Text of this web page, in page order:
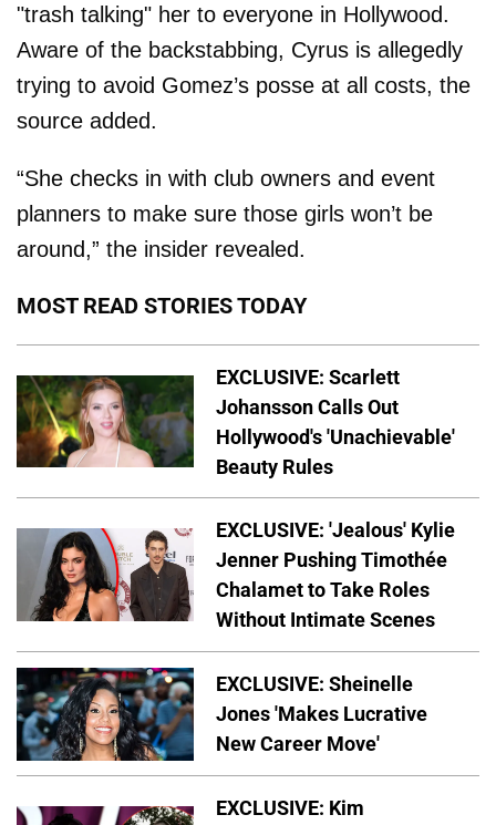
"trash talking" her to everyone in Hollywood.
Aware of the backstabbing, Cyrus is allegedly
trying to avoid Gomez’s posse at all costs, the
source added.
“She checks in with club owners and event
planners to make sure those girls won’t be
around,” the insider revealed.
MOST READ STORIES TODAY
EXCLUSIVE: Scarlett
Johansson Calls Out
Hollywood's 'Unachievable'
Beauty Rules
EXCLUSIVE: 'Jealous' Kylie
Jenner Pushing Timothée
Chalamet to Take Roles
Without Intimate Scenes
EXCLUSIVE: Sheinelle
Jones 'Makes Lucrative
New Career Move'
EXCLUSIVE: Kim